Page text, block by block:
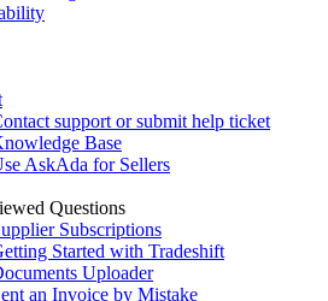
support or submit help ticket
Base
AskAda for Sellers
Questions
Subscriptions
Started with Tradeshift
Uploader
an Invoice by Mistake